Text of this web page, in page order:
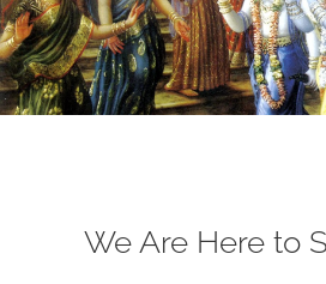
We Are Here to